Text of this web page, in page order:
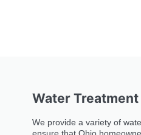
Water Treatment
We provide a variety of